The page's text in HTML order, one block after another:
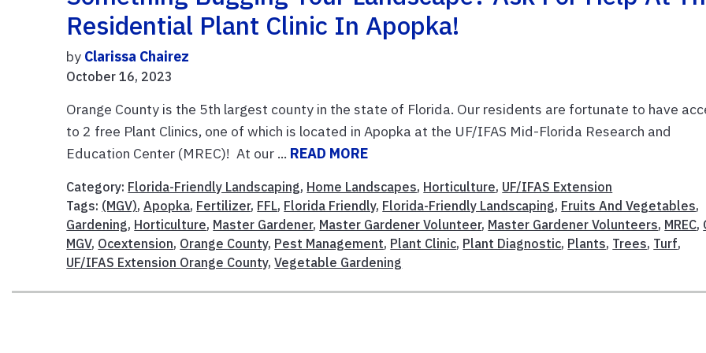
Residential Plant Clinic In Apopka!
by Clarissa Chairez
October 16, 2023
Orange County is the 5th largest county in the state of Florida. Our residents are fortunate to have
to 2 free Plant Clinics, one of which is located in Apopka at the UF/IFAS Mid-Florida Research and
Education Center (MREC)! At our ... READ MORE
Category: Florida-Friendly Landscaping, Home Landscapes, Horticulture, UF/IFAS Extension
Tags: (MGV),Apopka, Fertilizer, FFL, Florida Friendly, Florida-Friendly Landscaping, Fruits And Vegetables,
Gardening, Horticulture, Master Gardener, Master Gardener Volunteer, Master Gardener Volunteers, MREC,
MGV, Ocextension, Orange County, Pest Management, Plant Clinic, Plant Diagnostic, Plants, Trees, Turf,
UF/IFAS Extension Orange County,Vegetable Gardening